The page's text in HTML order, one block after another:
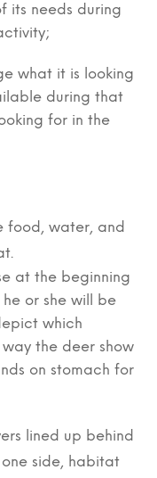
its needs during
what it is looking
during that
for in the
food, water, and
at the beginning
or she will be
which
the deer show
on stomach for
lined up behind
side, habitat